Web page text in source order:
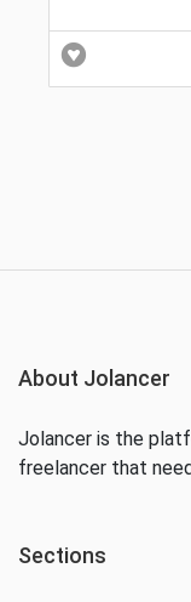
About Jolancer
Jolancer is the
freelancer that
Sections